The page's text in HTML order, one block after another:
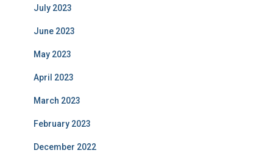
July 2023
June 2023
May 2023
April 2023
March 2023
February 2023
December 2022